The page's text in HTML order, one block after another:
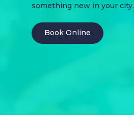
something new in your city.
Book Online